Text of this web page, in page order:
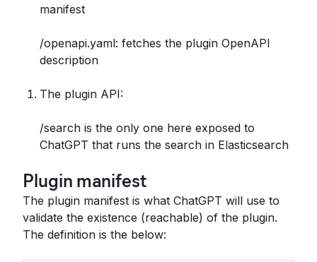
manifest
/openapi.yaml: fetches the plugin OpenAPI
description
The plugin API:
/search is the only one here exposed to
ChatGPT that runs the search in Elasticsearch
Plugin manifest
The plugin manifest is what ChatGPT will use to
validate the existence (reachable) of the plugin.
The definition is the below: